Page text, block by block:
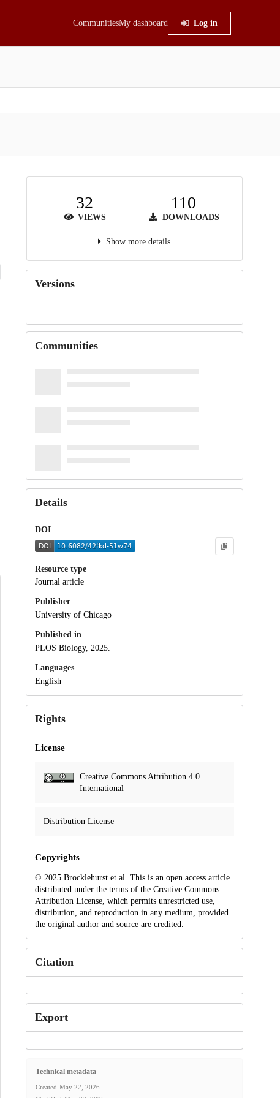
CommunitiesMy dashboard Log in
32
VIEWS
110
DOWNLOADS
Show more details
Versions
Communities
Details
DOI
Resource type
Journal article
Publisher
University of Chicago
Published in
PLOS Biology, 2025.
Languages
English
Rights
License
Creative Commons Attribution 4.0
International
Distribution License
Copyrights
© 2025 Brocklehurst et al. This is an open access article
distributed under the terms of the Creative Commons
Attribution License, which permits unrestricted use,
distribution, and reproduction in any medium, provided
the original author and source are credited.
Citation
Export
Technical metadata
Created May 22, 2026